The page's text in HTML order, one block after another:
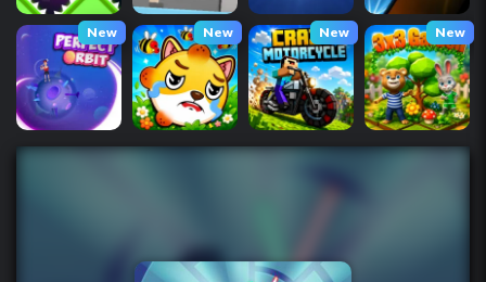
New New New New